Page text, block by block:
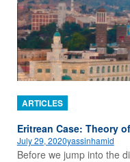
ARTICLES
Eritrean Case: Theory
July 29, 2020yassinhamid
Before we jump into the